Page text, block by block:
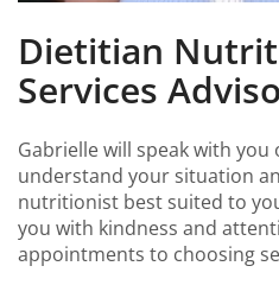
Dietitian
Services
Gabrielle will speak with
understand your situation
nutritionist best suited to
you with kindness and
appointments to choosing